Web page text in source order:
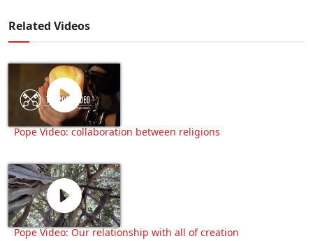
Related Videos
Pope Video: collaboration between religions
Pope Video: Our relationship with all of creation